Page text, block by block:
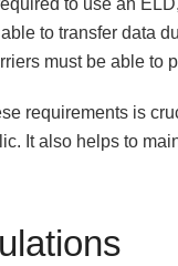
to use an
to transfer data
must be able to
requirements is
It also helps to